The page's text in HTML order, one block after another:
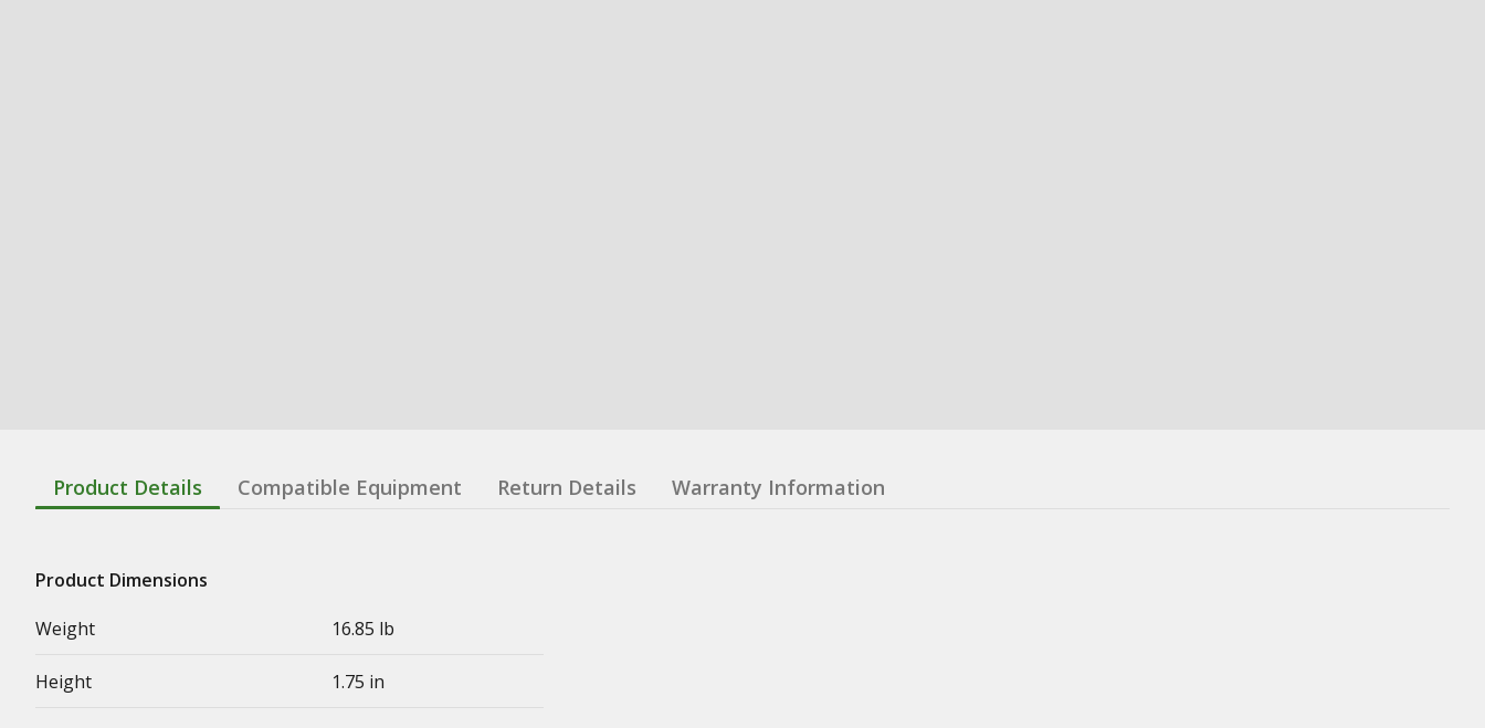
Product Details Compatible Equipment Return Details Warranty Information
Product Dimensions
Weight
16.85 lb
Height 1.75 in